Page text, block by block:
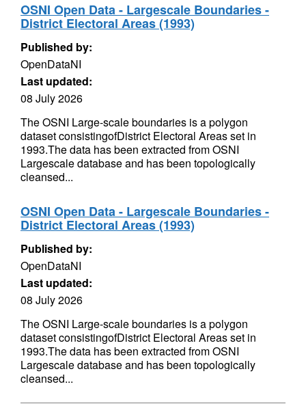
OSNI Open Data - Largescale Boundaries -
District Electoral Areas (1993)
Published by:
OpenDataNI
Last updated:
08 July 2026
The OSNI Large-scale boundaries is a polygon
dataset consistingofDistrict Electoral Areas set in
1993.The data has been extracted from OSNI
Largescale database and has been topologically
cleansed...
OSNI Open Data - Largescale Boundaries -
District Electoral Areas (1993)
Published by:
OpenDataNI
Last updated:
08 July 2026
The OSNI Large-scale boundaries is a polygon
dataset consistingofDistrict Electoral Areas set in
1993.The data has been extracted from OSNI
Largescale database and has been topologically
cleansed...